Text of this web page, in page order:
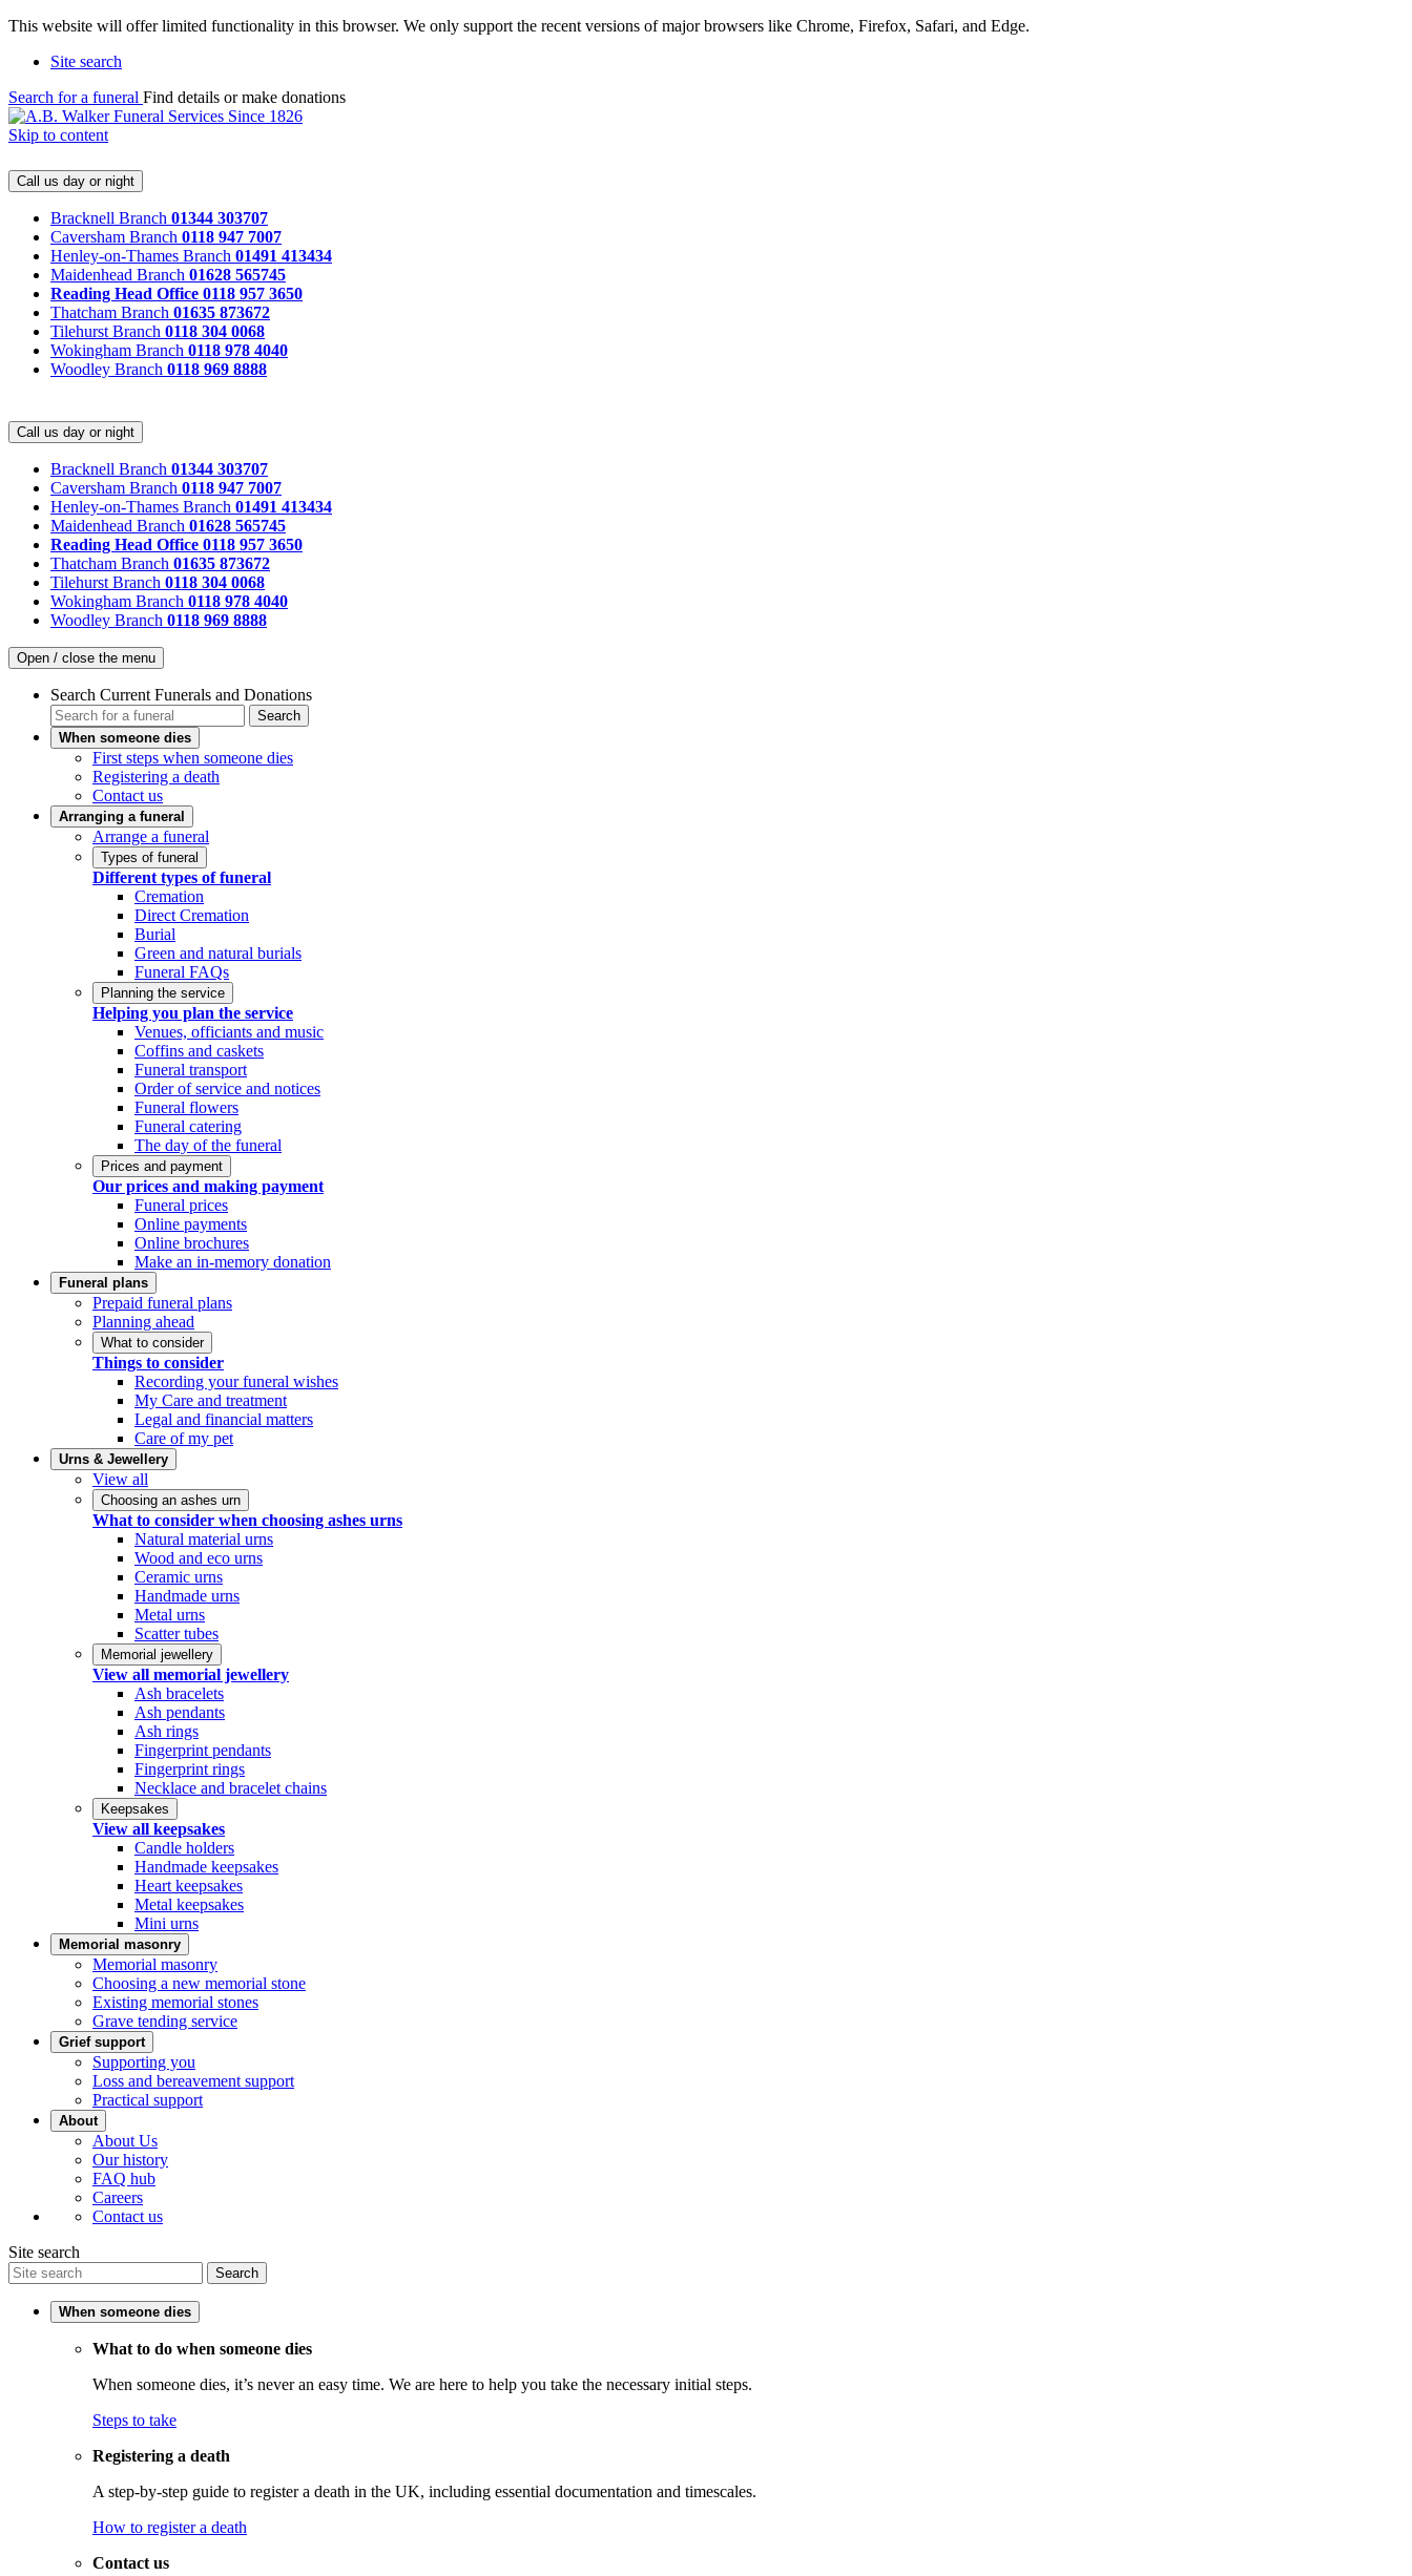
This website will offer limited functionality in this browser. We only support the recent versions of major browsers like Chrome, Firefox, Safari, and Edge.
Site search
Search for a funeral Find details or make donations
Skip to content
Call us day or night
Bracknell Branch 01344 303707
Caversham Branch 0118 947 7007
Henley-on-Thames Branch 01491 413434
Maidenhead Branch 01628 565745
Reading Head Office 0118 957 3650
Thatcham Branch 01635 873672
Tilehurst Branch 0118 304 0068
Wokingham Branch 0118 978 4040
Woodley Branch 0118 969 8888
Call us day or night
Bracknell Branch 01344 303707
Caversham Branch 0118 947 7007
Henley-on-Thames Branch 01491 413434
Maidenhead Branch 01628 565745
Reading Head Office 0118 957 3650
Thatcham Branch 01635 873672
Tilehurst Branch 0118 304 0068
Wokingham Branch 0118 978 4040
Woodley Branch 0118 969 8888
Open / close the menu
Search Current Funerals and Donations
Search
When someone dies
First steps when someone dies
Registering a death
Contact us
Arranging a funeral
Arrange a funeral
Types of funeral
Different types of funeral
Cremation
Direct Cremation
Burial
Green and natural burials
Funeral FAQs
Planning the service
Helping you plan the service
Venues, officiants and music
Coffins and caskets
Funeral transport
Order of service and notices
Funeral flowers
Funeral catering
The day of the funeral
Prices and payment
Our prices and making payment
Funeral prices
Online payments
Online brochures
Make an in-memory donation
Funeral plans
Prepaid funeral plans
Planning ahead
What to consider
Things to consider
Recording your funeral wishes
My Care and treatment
Legal and financial matters
Care of my pet
Urns & Jewellery
View all
Choosing an ashes urn
What to consider when choosing ashes urns
Natural material urns
Wood and eco urns
Ceramic urns
Handmade urns
Metal urns
Scatter tubes
Memorial jewellery
View all memorial jewellery
Ash bracelets
Ash pendants
Ash rings
Fingerprint pendants
Fingerprint rings
Necklace and bracelet chains
Keepsakes
View all keepsakes
Candle holders
Handmade keepsakes
Heart keepsakes
Metal keepsakes
Mini urns
Memorial masonry
Memorial masonry
Choosing a new memorial stone
Existing memorial stones
Grave tending service
Grief support
Supporting you
Loss and bereavement support
Practical support
About
About Us
Our history
FAQ hub
Careers
Contact us
Site search
Search
When someone dies
What to do when someone dies
When someone dies, it’s never an easy time. We are here to help you take the necessary initial steps.
Steps to take
Registering a death
A step-by-step guide to register a death in the UK, including essential documentation and timescales.
How to register a death
Contact us